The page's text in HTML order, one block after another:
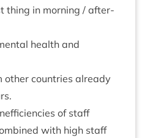
thing in morn­ing / after­
health and
oth­er coun­tries already
of staff
with high staff